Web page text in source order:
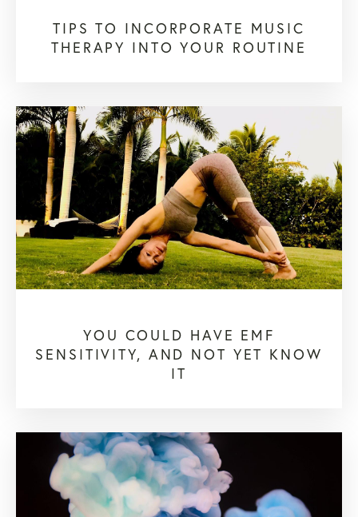
TIPS TO INCORPORATE MUSIC
THERAPY INTO YOUR ROUTINE
YOU COULD HAVE EMF
SENSITIVITY, AND NOT YET KNOW
IT